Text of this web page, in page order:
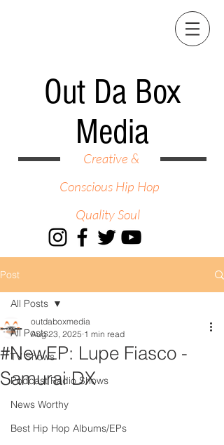
Out Da Box
Media
Creative &
Conscious Hip Hop
Quality Soul
Post
All Posts
TV Shows
Podcast Radio Shows
News Worthy
Best Hip Hop Albums/EPs
All Posts
#NewEP: Lupe Fiasco -
Samurai DX
outdaboxmedia
Aug 23, 2025 1 min read